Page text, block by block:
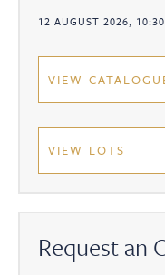
12 AUGUST 2026,
VIEW
VIEW LOTS
Request an